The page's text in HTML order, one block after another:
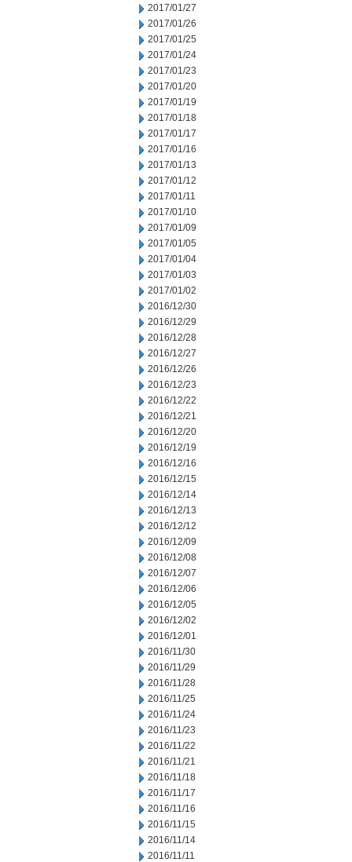
2017/01/27
2017/01/26
2017/01/25
2017/01/24
2017/01/23
2017/01/20
2017/01/19
2017/01/18
2017/01/17
2017/01/16
2017/01/13
2017/01/12
2017/01/11
2017/01/10
2017/01/09
2017/01/05
2017/01/04
2017/01/03
2017/01/02
2016/12/30
2016/12/29
2016/12/28
2016/12/27
2016/12/26
2016/12/23
2016/12/22
2016/12/21
2016/12/20
2016/12/19
2016/12/16
2016/12/15
2016/12/14
2016/12/13
2016/12/12
2016/12/09
2016/12/08
2016/12/07
2016/12/06
2016/12/05
2016/12/02
2016/12/01
2016/11/30
2016/11/29
2016/11/28
2016/11/25
2016/11/24
2016/11/23
2016/11/22
2016/11/21
2016/11/18
2016/11/17
2016/11/16
2016/11/15
2016/11/14
2016/11/11